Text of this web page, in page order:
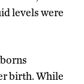
levels were
birth. While